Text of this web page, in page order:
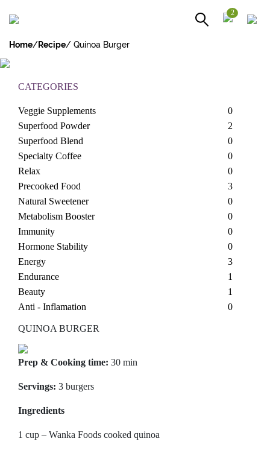
2
Home/Recipe/ Quinoa Burger
RECIPES
CATEGORIES
Veggie Supplements
0
Superfood Powder
2
Superfood Blend
0
Specialty Coffee
0
Relax
0
Precooked Food
3
Natural Sweetener
0
Metabolism Booster
0
Immunity
0
Hormone Stability
0
Energy
3
Endurance
1
Beauty
1
Anti - Inflamation
0
QUINOA BURGER
Prep & Cooking time: 30 min
Servings: 3 burgers
Ingredients
1 cup – Wanka Foods cooked quinoa